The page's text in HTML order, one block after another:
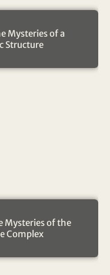
Mysteries of a
Structure
Mysteries of the
Complex